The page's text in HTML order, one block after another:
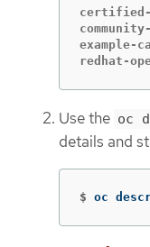
certified-
example-
redhat-
Use the oc
details and
$ oc